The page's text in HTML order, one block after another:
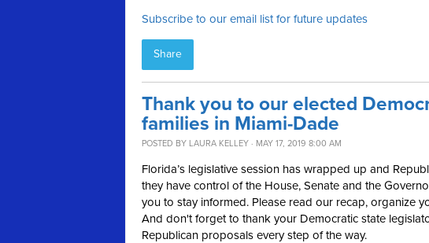
Subscribe to our email list for future updates
Share
Thank you to our elected
families in Miami-Dade
POSTED BY LAURA KELLEY · MAY 17, 2019 8:00 AM
Florida’s legislative session has wrapped up and
they have control of the House, Senate and the
you to stay informed. Please read our recap, organize
And don't forget to thank your Democratic state
Republican proposals every step of the way.